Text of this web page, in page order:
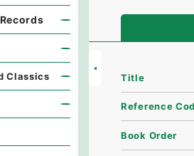
Title
Reference
Book Order
Classics